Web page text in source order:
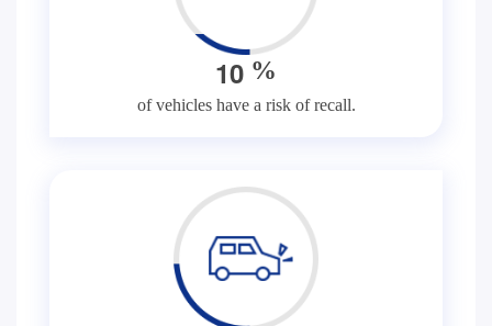
10 %
of vehicles have a risk of recall.